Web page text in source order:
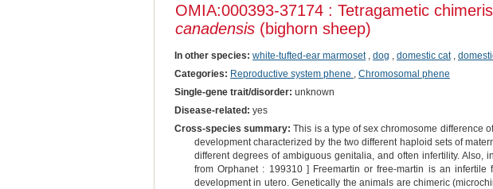
OMIA:000393-37174 : Tetragametic
canadensis(bighorn sheep)
In other species: white-tufted-ear marmoset, dog domestic cat,
Categories: Reproductive system phene , Chromosomal phene
Single-gene trait/disorder: unknown
Disease-related: yes
Cross-species summary: This is a type of sex chromosome difference
development characterized by the two different haploid sets of
different degrees of ambiguous genitalia, and often infertility.
from Orphanet : 199310 ] Freemartin or free-martin is an
development in utero. Genetically the animals are chimeric